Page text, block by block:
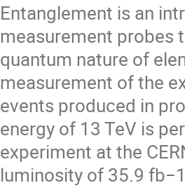
Entanglement is an
measurement probes
quantum nature of
measurement of the
events produced in
energy of 13 TeV is
experiment at the
luminosity of 35.9